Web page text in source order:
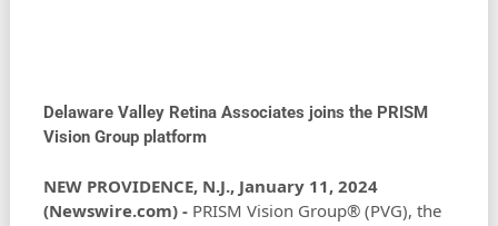
Delaware Valley Retina Associates joins the PRISM
Vision Group platform
NEW PROVIDENCE, N.J., January 11, 2024
(Newswire.com) - PRISM Vision Group® (PVG), the